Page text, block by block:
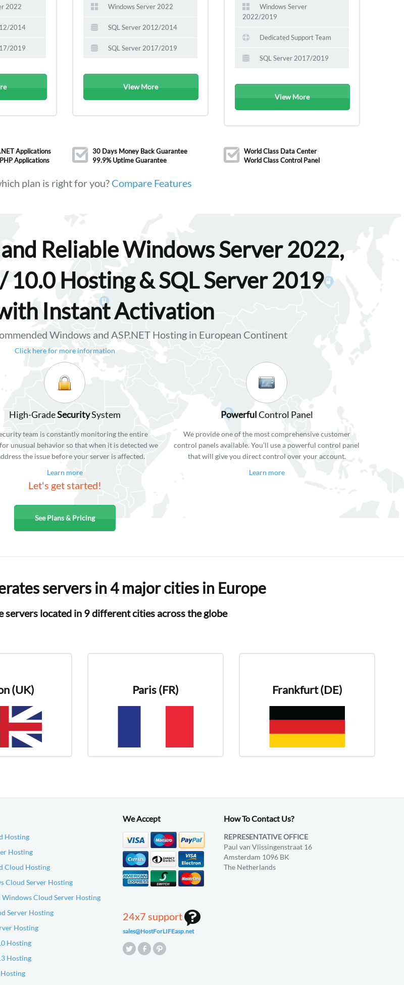
2022
2014
2019
View More
Windows Server 2022
SQL Server 2012/2014
SQL Server 2017/2019
View More
Windows Server
2022/2019
Dedicated Support Team
SQL Server 2017/2019
Applications
Applications
30 Days Money Back Guarantee
99.9% Uptime Guarantee
World Class Data Center
World Class Control Panel
plan is right for you? Compare Features
Reliable Windows Server 2022,
10.0 Hosting & SQL Server 2019
Instant Activation
Windows and ASP.NET Hosting in European Continent
Click here for more information
High-GradeSecuritySystem
team is constantly monitoring the entire
unusual behavior so that when it is detected we
the issue before your server is affected.
Learn more
PowerfulControl Panel
We provide one of the most comprehensive customer
control panels available. You’ll use a powerful control panel
that will give you direct control over your account.
Learn more
Let's get started!
See Plans & Pricing
servers in 4 major cities in Europe
servers located in 9 different cities across the globe
(UK) Paris (FR) Frankfurt (DE)
Hosting
Hosting
Cloud Hosting
Cloud Server Hosting
Windows Cloud Server Hosting
Server Hosting
Hosting
Hosting
Hosting
Hosting
We Accept
24x7 support
sales@HostForLIFEasp.net
How To Contact Us?
REPRESENTATIVE OFFICE
Paul van Vlissingenstraat 16
Amsterdam 1096 BK
The Netherlands